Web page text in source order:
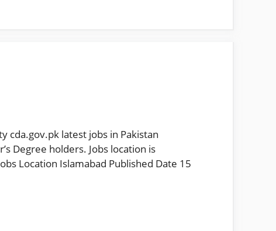
cda.gov.pk latest jobs in Pakistan
Degree holders. Jobs location is
Location Islamabad Published Date 15